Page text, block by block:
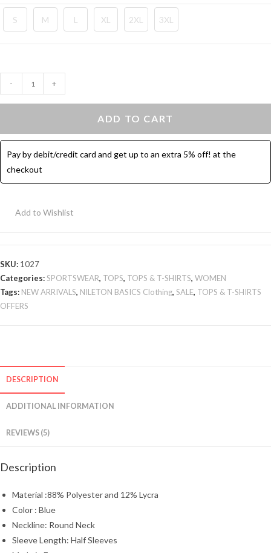
S M L XL 2XL 3XL
Top
-
Blue
quantity
- +
ADD TO CART
Pay by debit/credit card and get up to an extra 5% off! at the
checkout
Add to Wishlist
SKU: 1027
Categories:SPORTSWEAR, TOPS, TOPS & T-SHIRTS, WOMEN
Tags: NEW ARRIVALS, NILETON BASICS Clothing, SALE, TOPS & T-SHIRTS
OFFERS
DESCRIPTION
ADDITIONAL INFORMATION
REVIEWS (5)
Description
Material :88% Polyester and 12% Lycra
Color : Blue
Neckline: Round Neck
Sleeve Length: Half Sleeves